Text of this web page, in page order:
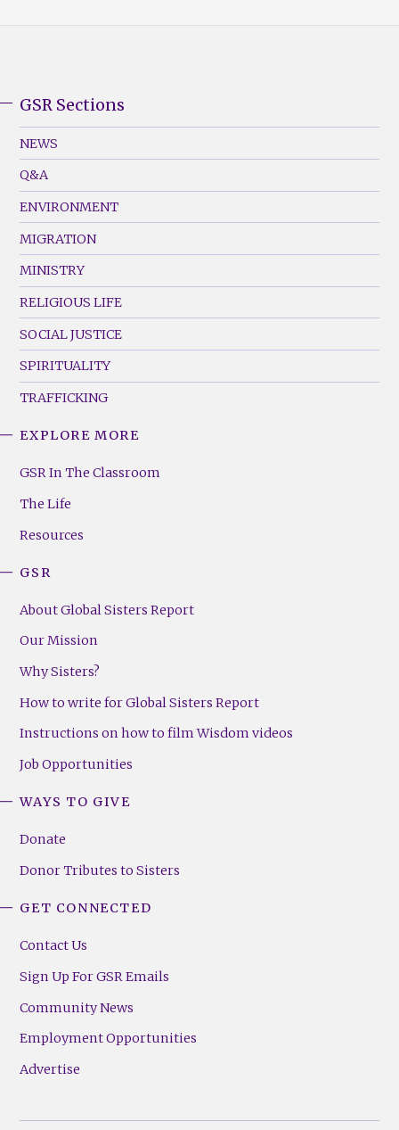
Footer
Menu
(Left)
GSR Sections
NEWS
Q&A
ENVIRONMENT
MIGRATION
MINISTRY
RELIGIOUS LIFE
SOCIAL JUSTICE
SPIRITUALITY
TRAFFICKING
Footer
(Right)
EXPLORE MORE
GSR In The Classroom
The Life
Resources
GSR
About Global Sisters Report
Our Mission
Why Sisters?
How to write for Global Sisters Report
Instructions on how to film Wisdom videos
Job Opportunities
WAYS TO GIVE
Donate
Donor Tributes to Sisters
GET CONNECTED
Contact Us
Sign Up For GSR Emails
Community News
Employment Opportunities
Advertise